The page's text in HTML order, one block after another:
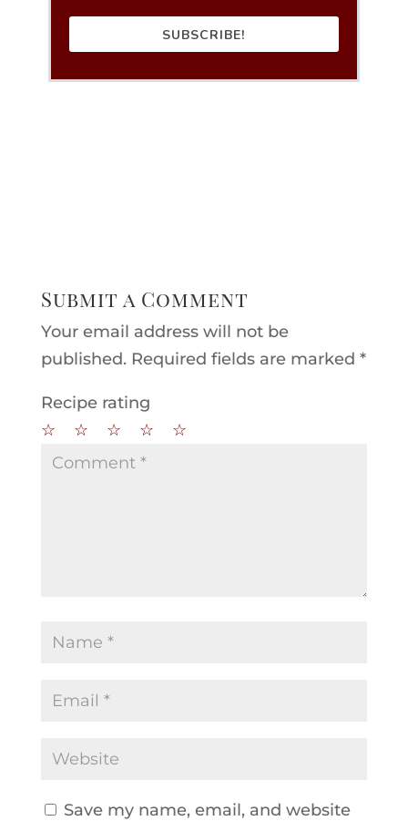
SUBSCRIBE!
Submit a Comment
Your email address will not be
published. Required fields are marked *
Recipe rating
☆
☆
☆
☆
☆
Save my name, email, and website